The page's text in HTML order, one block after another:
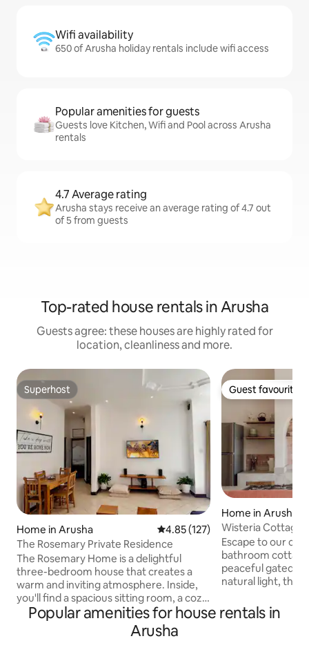
Wifi availability
650 of Arusha holiday rentals include wifi access
Popular amenities for guests
Guests love Kitchen, Wifi and Pool across Arusha
rentals
4.7 Average rating
Arusha stays receive an average rating of 4.7 out
of 5 from guests
Top-rated house rentals in Arusha
Guests agree: these houses are highly rated for
location, cleanliness and more.
Superhost
Superhost
Home in Arusha 4.85 out of 5 average rating,
4.85 (127)
The Rosemary Private Residence
The Rosemary Home is a delightful
three-bedroom house that creates a
warm and inviting atmosphere. Inside,
you'll find a spacious sitting room, a cozy
kitchen, a veranda, and a beautifully
maintained garden perfect for relaxing.
Situated in the peaceful Njiro area with
Guest favourite
Guest favourite
Home in Arusha
Wisteria Cottage
Escape to our
bathroom
peaceful gated
natural light, the
garden filled with
perfect for
Popular amenities for house rentals in
Arusha